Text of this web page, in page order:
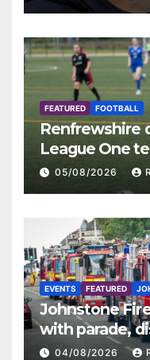
FEATURED FOOTBALL
Renfrewshire
League One
St Mirren
05/08/2026
EVENTS FEATURED
Johnstone
with parade,
activities
04/08/2026